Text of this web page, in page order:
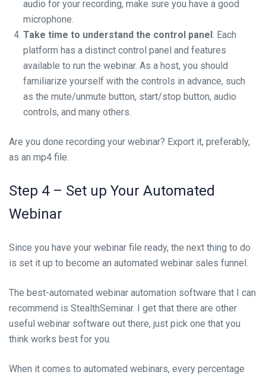
audio for your recording, make sure you have a good
microphone.
Take time to understand the control panel. Each
platform has a distinct control panel and features
available to run the webinar. As a host, you should
familiarize yourself with the controls in advance, such
as the mute/unmute button, start/stop button, audio
controls, and many others.
Are you done recording your webinar? Export it, preferably,
as an mp4 file.
Step 4 – Set up Your Automated
Webinar
Since you have your webinar file ready, the next thing to do
is set it up to become an automated webinar sales funnel.
The best-automated webinar automation software that I can
recommend is StealthSeminar. I get that there are other
useful webinar software out there, just pick one that you
think works best for you.
When it comes to automated webinars, every percentage